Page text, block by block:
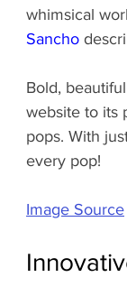
whimsical
Sancho
Bold,
website to its
pops. With
every pop!
Image Source